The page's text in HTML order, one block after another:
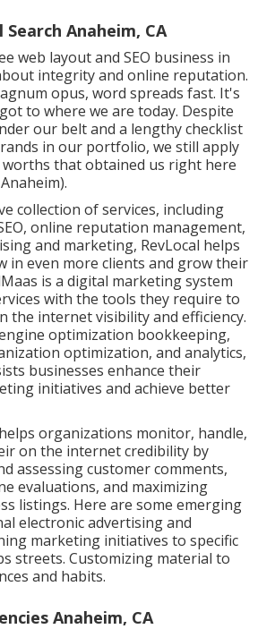
Search Anaheim, CA
web layout and SEO business in
integrity and online reputation.
opus, word spreads fast. It's
to where we are today. Despite
our belt and a lengthy checklist
in our portfolio, we still apply
that obtained us right here
collection of services, including
online reputation management,
and marketing, RevLocal helps
in even more clients and grow their
is a digital marketing system
with the tools they require to
the internet visibility and efficiency.
optimization bookkeeping,
optimization, and analytics,
businesses enhance their
initiatives and achieve better
organizations monitor, handle,
on the internet credibility by
assessing customer comments,
evaluations, and maximizing
listings. Here are some emerging
electronic advertising and
marketing initiatives to specific
streets. Customizing material to
and habits.
Anaheim, CA